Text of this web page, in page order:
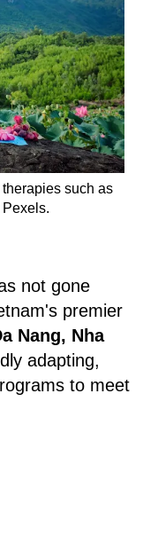
such as
not gone
premier
Nang, Nha
adapting,
to meet